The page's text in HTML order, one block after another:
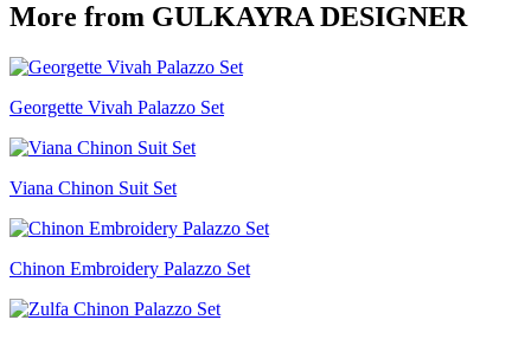
More from GULKAYRA DESIGNER
Georgette Vivah Palazzo Set
Viana Chinon Suit Set
Chinon Embroidery Palazzo Set